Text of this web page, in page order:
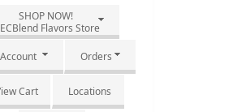
SHOP NOW!
ECBlend Flavors Store
Orders
Cart Locations